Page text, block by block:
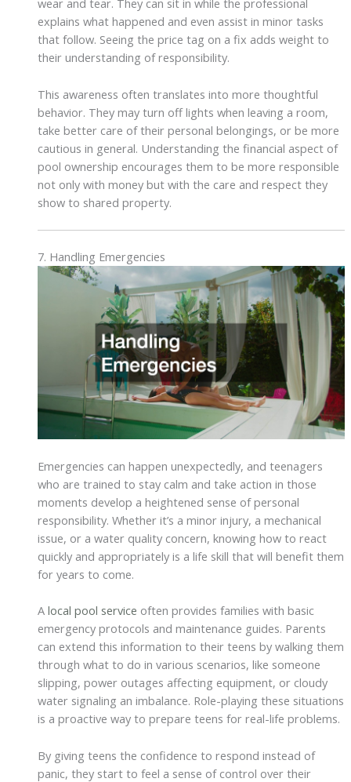
wear and tear. They can sit in while the professional
explains what happened and even assist in minor tasks
that follow. Seeing the price tag on a fix adds weight to
their understanding of responsibility.
This awareness often translates into more thoughtful
behavior. They may turn off lights when leaving a room,
take better care of their personal belongings, or be more
cautious in general. Understanding the financial aspect of
pool ownership encourages them to be more responsible
not only with money but with the care and respect they
show to shared property.
7. Handling Emergencies
Emergencies can happen unexpectedly, and teenagers
who are trained to stay calm and take action in those
moments develop a heightened sense of personal
responsibility. Whether it’s a minor injury, a mechanical
issue, or a water quality concern, knowing how to react
quickly and appropriately is a life skill that will benefit them
for years to come.
A local pool service often provides families with basic
emergency protocols and maintenance guides. Parents
can extend this information to their teens by walking them
through what to do in various scenarios, like someone
slipping, power outages affecting equipment, or cloudy
water signaling an imbalance. Role-playing these situations
is a proactive way to prepare teens for real-life problems.
By giving teens the confidence to respond instead of
panic, they start to feel a sense of control over their